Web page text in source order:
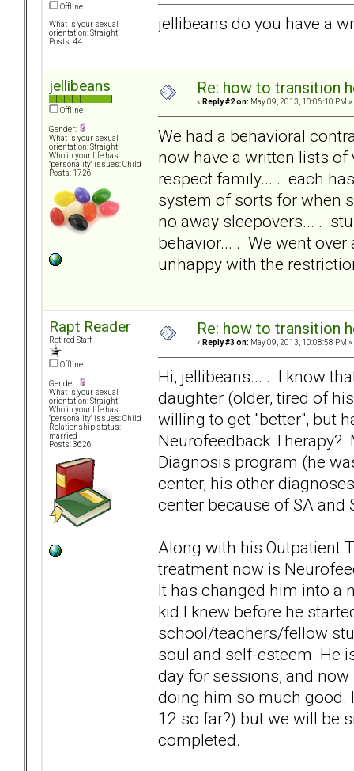
Offline
What is your sexual
orientation: Straight
Posts: 44
jellibeans do you have a
jellibeans
Offline
Gender:
What is your sexual
orientation: Straight
Who in your life has
"personality" issues: Child
Posts: 1726
Re: how to transition
« Reply #2 on: May 09, 2013, 10:06:10 PM »
We had a behavioral
now have a written lists
respect family... . each
system of sorts for when
no away sleepovers... .
behavior... . We went
unhappy with the
Rapt Reader
Retired Staff
Offline
Gender:
What is your sexual
orientation: Straight
Who in your life has
"personality" issues: Child
Relationship status:
married
Posts: 3626
Re: how to transition
« Reply #3 on: May 09, 2013, 10:08:58 PM »
Hi, jellibeans... . I know
daughter (older, tired of
willing to get "better", but
Neurofeedback Therapy?
Diagnosis program (he
center; his other
center because of SA and
Along with his Outpatient
treatment now is
It has changed him into a
kid I knew before he
school/teachers/fellow
soul and self-esteem. He
day for sessions, and
doing him so much good.
12 so far?) but we will be
completed.